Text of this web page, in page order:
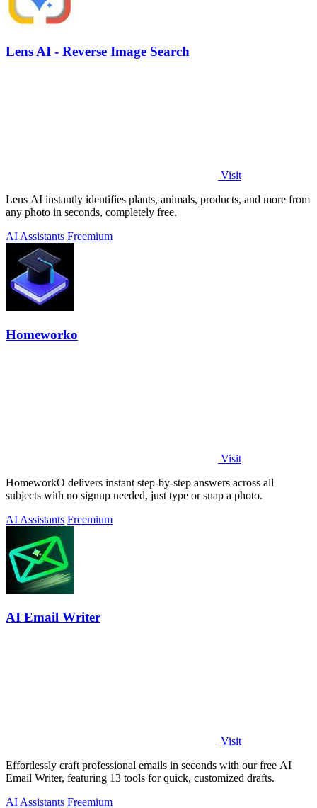
Lens AI - Reverse Image Search
Visit
Lens AI instantly identifies plants, animals, products, and more from
any photo in seconds, completely free.
AI Assistants Freemium
Homeworko
Visit
HomeworkO delivers instant step-by-step answers across all
subjects with no signup needed, just type or snap a photo.
AI Assistants Freemium
AI Email Writer
Visit
Effortlessly craft professional emails in seconds with our free AI
Email Writer, featuring 13 tools for quick, customized drafts.
AI Assistants Freemium